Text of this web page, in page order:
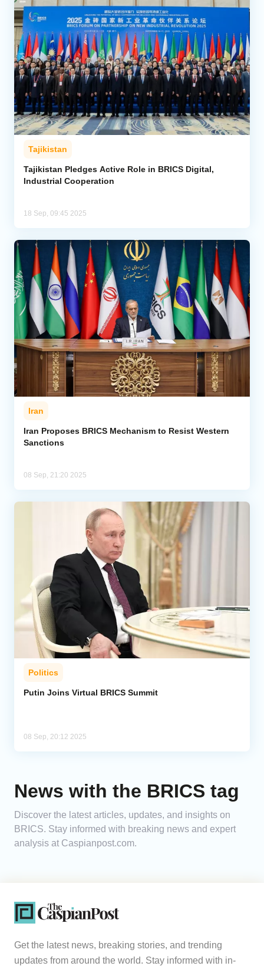
Tajikistan
Tajikistan Pledges Active Role in BRICS Digital,
Industrial Cooperation
18 Sep, 09:45 2025
Iran
Iran Proposes BRICS Mechanism to Resist Western
Sanctions
08 Sep, 21:20 2025
Politics
Putin Joins Virtual BRICS Summit
08 Sep, 20:12 2025
News with the BRICS tag
Discover the latest articles, updates, and insights on
BRICS. Stay informed with breaking news and expert
analysis at Caspianpost.com.
Get the latest news, breaking stories, and trending
updates from around the world. Stay informed with in-